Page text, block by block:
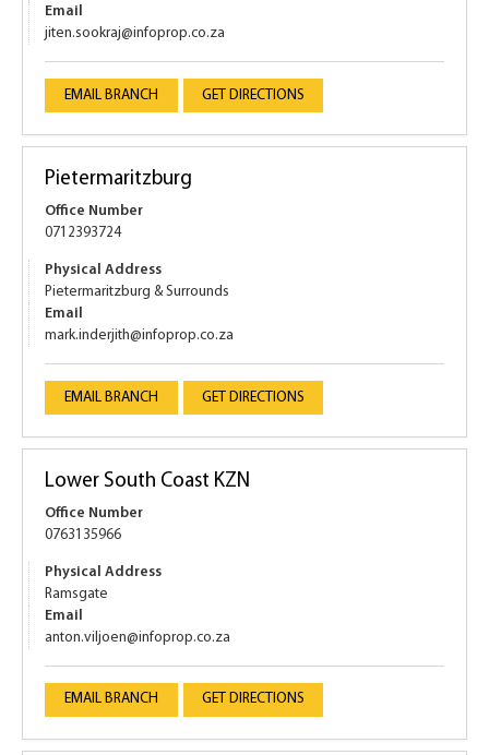
Email
jiten.sookraj@infoprop.co.za
EMAIL BRANCH GET DIRECTIONS
Pietermaritzburg
Office Number
0712393724
Physical Address
Pietermaritzburg & Surrounds
Email
mark.inderjith@infoprop.co.za
EMAIL BRANCH GET DIRECTIONS
Lower South Coast KZN
Office Number
0763135966
Physical Address
Ramsgate
Email
anton.viljoen@infoprop.co.za
EMAIL BRANCH GET DIRECTIONS